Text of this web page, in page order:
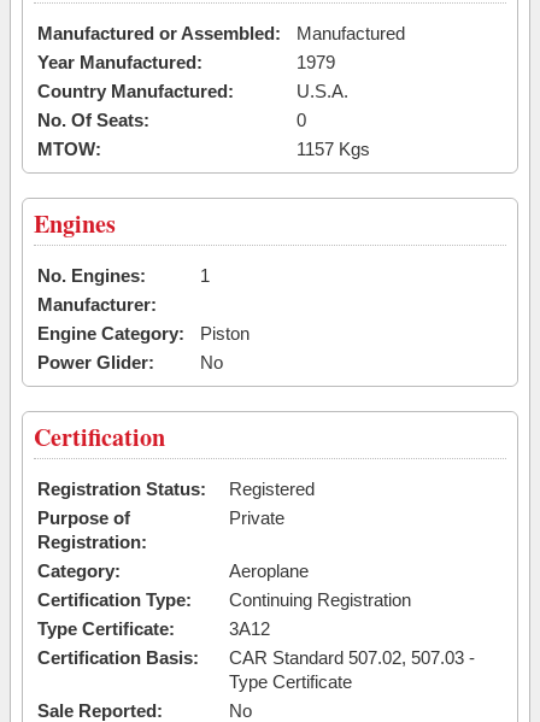
Manufactured or Assembled:
Manufactured
Year Manufactured:
1979
Country Manufactured:
U.S.A.
No. Of Seats:
0
MTOW:
1157 Kgs
Engines
No. Engines:
1
Manufacturer:
Engine Category:
Piston
Power Glider:
No
Certification
Registration Status:
Registered
Purpose of
Registration:
Private
Category:
Aeroplane
Certification Type:
Continuing Registration
Type Certificate:
3A12
Certification Basis:
CAR Standard 507.02, 507.03 -
Type Certificate
Sale Reported:
No